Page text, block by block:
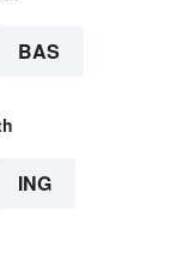
BAS
ING